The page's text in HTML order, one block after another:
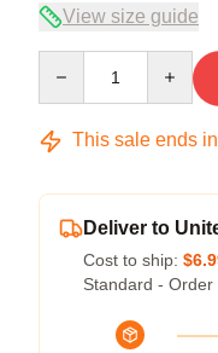
View size guide
This sale ends in
Deliver to
Cost to ship:
Standard -